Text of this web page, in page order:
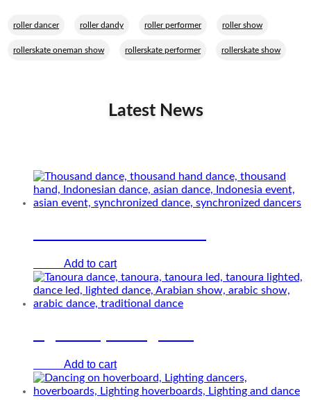
roller dancer roller dandy roller performer roller show
rollerskate oneman show rollerskate performer rollerskate show
Latest News
Add to cart
Add to cart